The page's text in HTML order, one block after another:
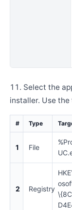
Select the
installer. Use
# Type
1 File
2 Registry